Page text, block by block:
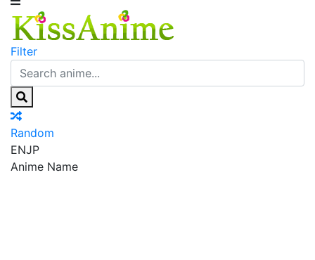
Filter
Random
ENJP
Anime Name